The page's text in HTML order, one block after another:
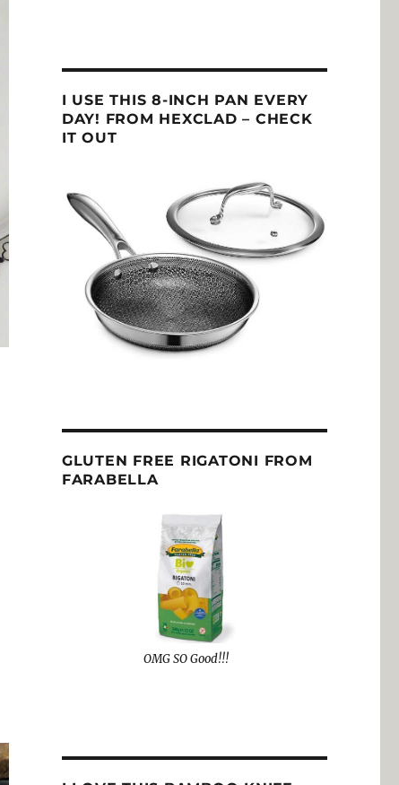
I USE THIS 8-INCH PAN EVERY
DAY! FROM HEXCLAD – CHECK
IT OUT
GLUTEN FREE RIGATONI FROM
FARABELLA
OMG SO Good!!!